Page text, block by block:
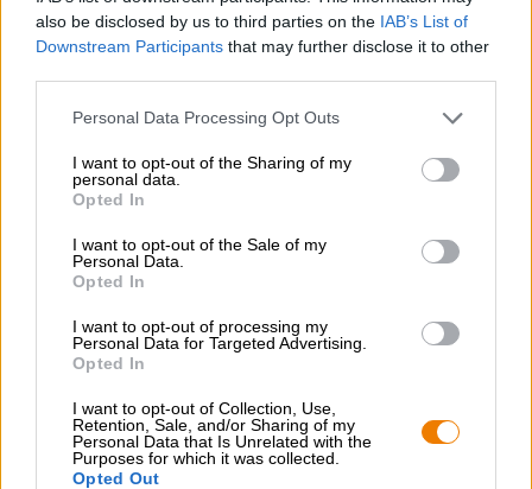
also be disclosed by us to third parties on the IAB’s List of
Downstream Participants that may further disclose it to other
Personal Data Processing Opt Outs
I want to opt-out of the Sharing of my
personal data.
Opted In
I want to opt-out of the Sale of my
Personal Data.
Opted In
I want to opt-out of processing my
Personal Data for Targeted Advertising.
Opted In
I want to opt-out of Collection, Use,
Retention, Sale, and/or Sharing of my
Personal Data that Is Unrelated with the
Purposes for which it was collected.
Opted Out
'Schrijf je in voor de nieuwsbrief'
Duurzaamheid
Maatschappelijke betrokkenheid
Tijdschrift
Downloads
Contact
Bedrijfs
Bier seminars
Betalingsmethoden